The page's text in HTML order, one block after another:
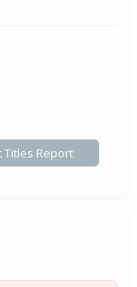
Titles Report